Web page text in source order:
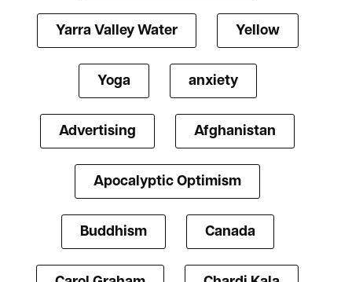
Yarra Valley Water Yellow
Yoga anxiety
Advertising Afghanistan
Apocalyptic Optimism
Buddhism Canada